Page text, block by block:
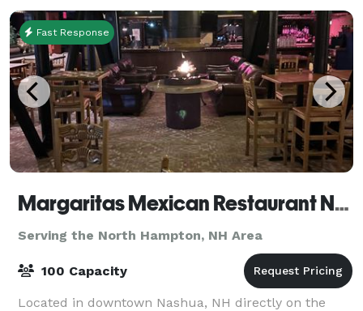
Fast Response
Margaritas Mexican Restaurant Nashua
Serving the North Hampton, NH Area
100 Capacity
Located in downtown Nashua, NH directly on the